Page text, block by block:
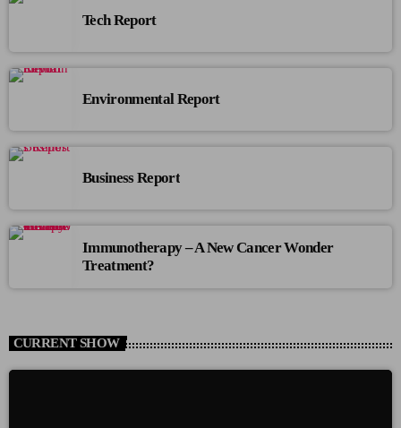
Tech Report
Environmental Report
Business Report
Immunotherapy – A New Cancer Wonder
Treatment?
CURRENT SHOW